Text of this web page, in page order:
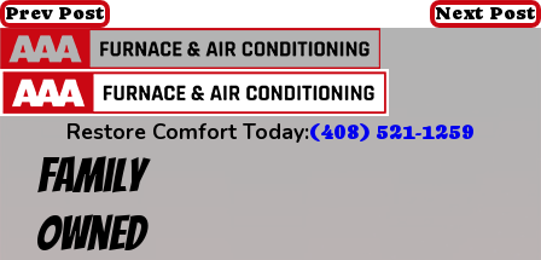
Prev Post Next Post
Restore Comfort Today:(408) 521-1259
Family
Owned